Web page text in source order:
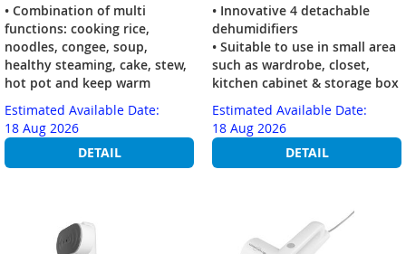
• Combination of multi
functions: cooking rice,
noodles, congee, soup,
healthy steaming, cake, stew,
hot pot and keep warm
Estimated Available Date:
18 Aug 2026
DETAIL
• Innovative 4 detachable
dehumidifiers
• Suitable to use in small area
such as wardrobe, closet,
kitchen cabinet & storage box
Estimated Available Date:
18 Aug 2026
DETAIL